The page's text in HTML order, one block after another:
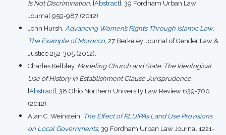
Is Not Discrimination, [Abstract], 39 Fordham Urban Law
Journal 959-987 (2012).
John Hursh, Advancing Women’s Rights Through Islamic Law:
The Example of Morocco, 27 Berkeley Journal of Gender Law &
Justice 252-305 (2012).
Charles Kelbley, Modeling Church and State: The Ideological
Use of History in Establishment Clause Jurisprudence,
[Abstract], 38 Ohio Northern University Law Review 639-700
(2012).
Alan C. Weinstein, The Effect of RLUIPA’s Land Use Provisions
on Local Governments, 39 Fordham Urban Law Journal 1221-